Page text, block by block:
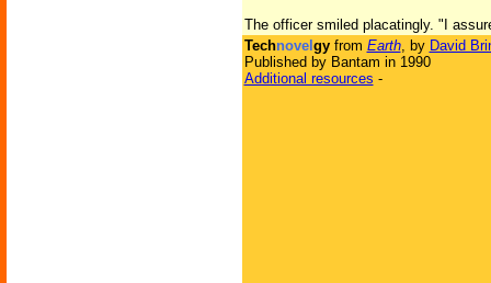
The officer smiled placatingly. "I
Technovel gyfrom Earth, by David
Published by Bantam in 1990
Additional resources -